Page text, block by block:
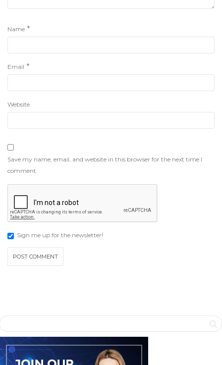
Name *
Email *
Website
Save my name, email, and website in this browser for the next time I
comment.
Sign me up for the newsletter!